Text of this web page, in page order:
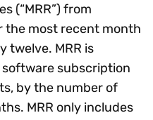
(“MRR”) from
the most recent month
twelve. MRR is
subscription
by the number of
MRR only includes